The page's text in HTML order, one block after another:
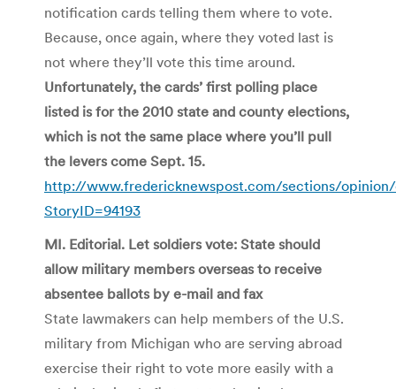
notification cards telling them where to vote.
Because, once again, where they voted last is
not where they’ll vote this time around.
Unfortunately, the cards’ first polling place
listed is for the 2010 state and county elections,
which is not the same place where you’ll pull
the levers come Sept. 15.
http://www.fredericknewspost.com/sections/
StoryID=94193
MI. Editorial. Let soldiers vote: State should
allow military members overseas to receive
absentee ballots by e-mail and fax
State lawmakers can help members of the U.S.
military from Michigan who are serving abroad
exercise their right to vote more easily with a